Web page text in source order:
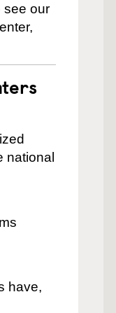
see our
national
have,